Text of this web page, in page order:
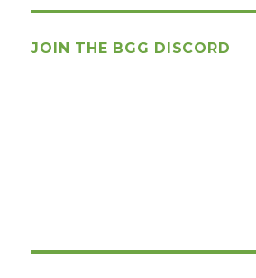
JOIN THE BGG DISCORD